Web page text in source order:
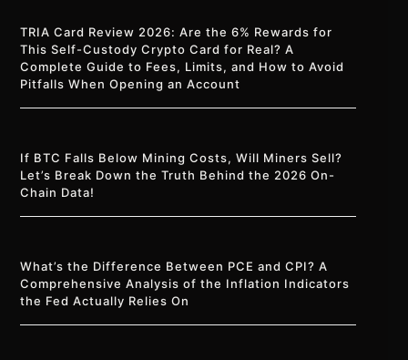
TRIA Card Review 2026: Are the 6% Rewards for
This Self-Custody Crypto Card for Real? A
Complete Guide to Fees, Limits, and How to Avoid
Pitfalls When Opening an Account
If BTC Falls Below Mining Costs, Will Miners Sell?
Let’s Break Down the Truth Behind the 2026 On-
Chain Data!
What’s the Difference Between PCE and CPI? A
Comprehensive Analysis of the Inflation Indicators
the Fed Actually Relies On